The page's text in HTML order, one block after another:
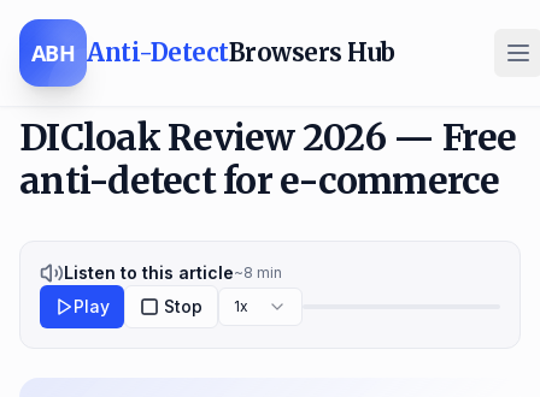
ABH Anti-DetectBrowsers Hub
DICloak Review 2026 — Free
anti-detect for e-commerce
Listen to this article~8 min
Play Stop 1x